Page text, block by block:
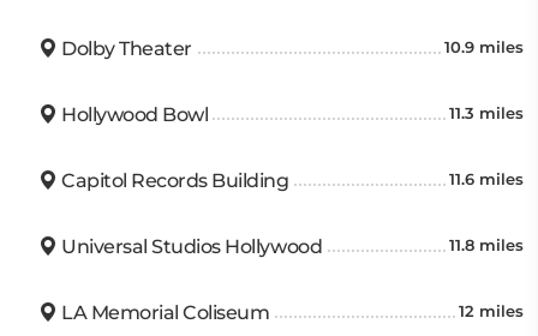
Dolby Theater 10.9 miles
Hollywood Bowl 11.3 miles
Capitol Records Building 11.6 miles
Universal Studios Hollywood 11.8 miles
LA Memorial Coliseum 12 miles